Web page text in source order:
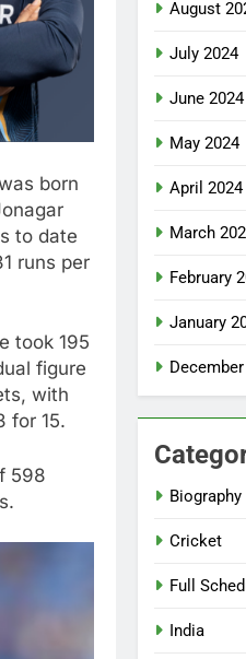
born
to date
runs per
took 195
figure
with
for 15.
598
August
July 2024
June 2024
May 2024
April 2024
March
February
January
Biography
Cricket
Full
India